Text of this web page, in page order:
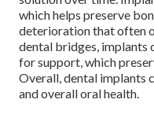
which helps preserve
deterioration that often
dental bridges, implants
for support, which
Overall, dental implants
and overall oral health.